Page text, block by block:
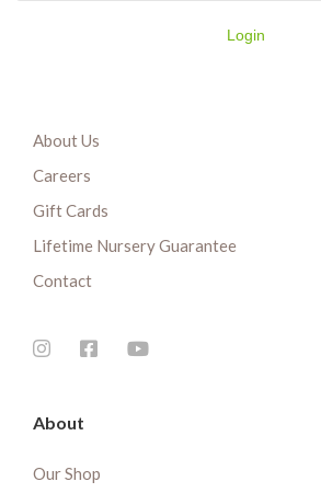
Login
About Us
Careers
Gift Cards
Lifetime Nursery Guarantee
Contact
About
Our Shop